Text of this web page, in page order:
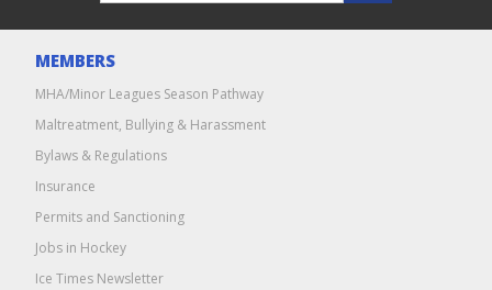
MEMBERS
MHA/Minor Leagues Season Pathway
Maltreatment, Bullying & Harassment
Bylaws & Regulations
Insurance
Permits and Sanctioning
Jobs in Hockey
Ice Times Newsletter